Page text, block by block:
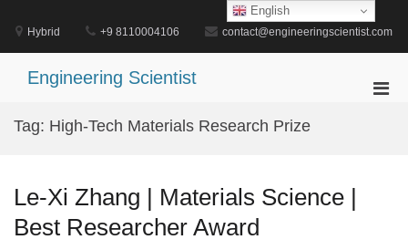
content
Hybrid +9 8110004106 contact@engineeringscientist.com
Engineering Scientist
Tag: High-Tech Materials Research Prize
Le-Xi Zhang | Materials Science |
Best Researcher Award
English